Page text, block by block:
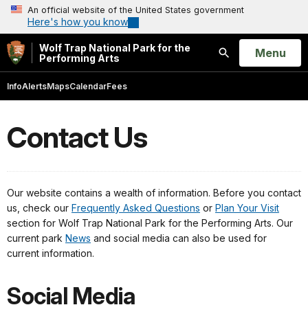
An official website of the United States government
Here's how you know
Wolf Trap National Park for the
Performing Arts
Search
Open
Menu
InfoAlertsMapsCalendarFees
Contact Us
Our website contains a wealth of information. Before you contact
us, check our Frequently Asked Questions or Plan Your Visit
section for Wolf Trap National Park for the Performing Arts. Our
current park News and social media can also be used for
current information.
Social Media